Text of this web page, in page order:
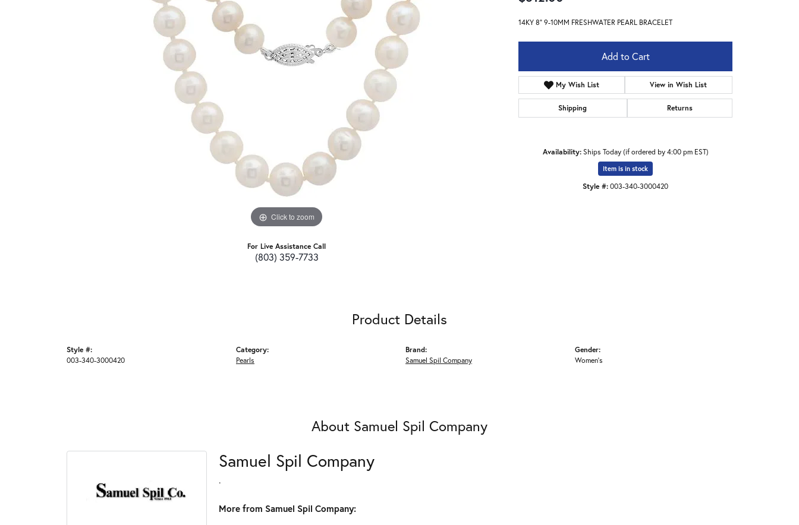
Click to zoom
For Live Assistance Call
(803) 359-7733
14KY 8" 9-10MM FRESHWATER PEARL BRACELET
Add to Cart
My Wish List View in Wish List
Shipping Returns
Availability: Ships Today (if ordered by 4:00 pm EST)
Item is in stock
Style #:003-340-3000420
Product Details
Style #:
003-340-3000420
Category:
Pearls
Brand:
Samuel Spil Company
Gender:
Women's
About Samuel Spil Company
Samuel Spil Company
.
More from Samuel Spil Company: